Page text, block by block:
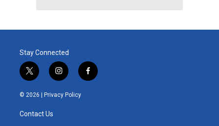
Stay Connected
t
w
i
e
i
n
s
t
f
a
© 2026 | Privacy Policy
Contact Us